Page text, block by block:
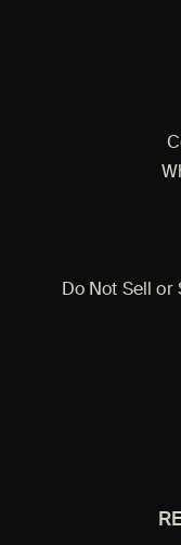
Do Not Sell or